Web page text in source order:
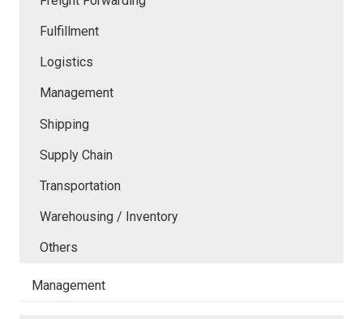
Fulfillment
Logistics
Management
Shipping
Supply Chain
Transportation
Warehousing / Inventory
Others
Management